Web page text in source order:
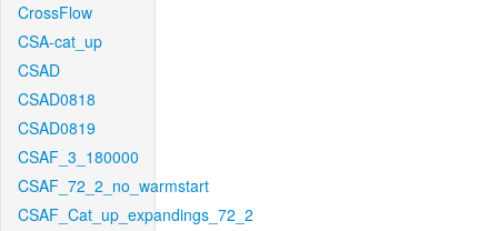
CrossFlow
CSA-cat_up
CSAD
CSAD0818
CSAD0819
CSAF_3_180000
CSAF_72_2_no_warmstart
CSAF_Cat_up_expandings_72_2